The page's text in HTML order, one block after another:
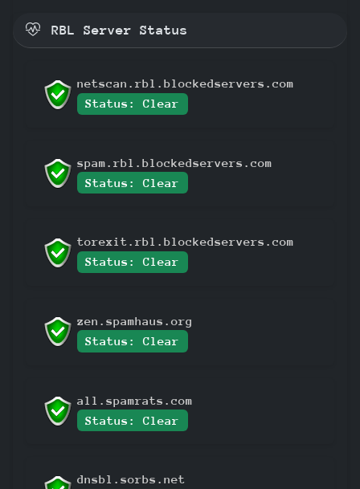
RBL Server Status
netscan.rbl.blockedservers.com
Status: Clear
spam.rbl.blockedservers.com
Status: Clear
torexit.rbl.blockedservers.com
Status: Clear
zen.spamhaus.org
Status: Clear
all.spamrats.com
Status: Clear
dnsbl.sorbs.net